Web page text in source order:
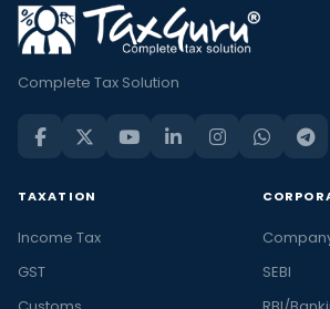
Complete Tax Solution
TAXATION
Income Tax
GST
SEBI